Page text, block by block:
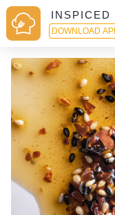
DOWNLOAD